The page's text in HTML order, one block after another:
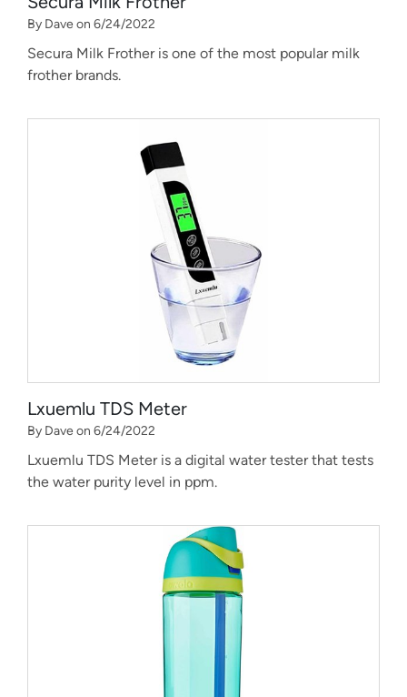
By Dave on 6/24/2022
Secura Milk Frother is one of the most popular milk
frother brands.
Lxuemlu TDS Meter
By Dave on 6/24/2022
Lxuemlu TDS Meter is a digital water tester that tests
the water purity level in ppm.